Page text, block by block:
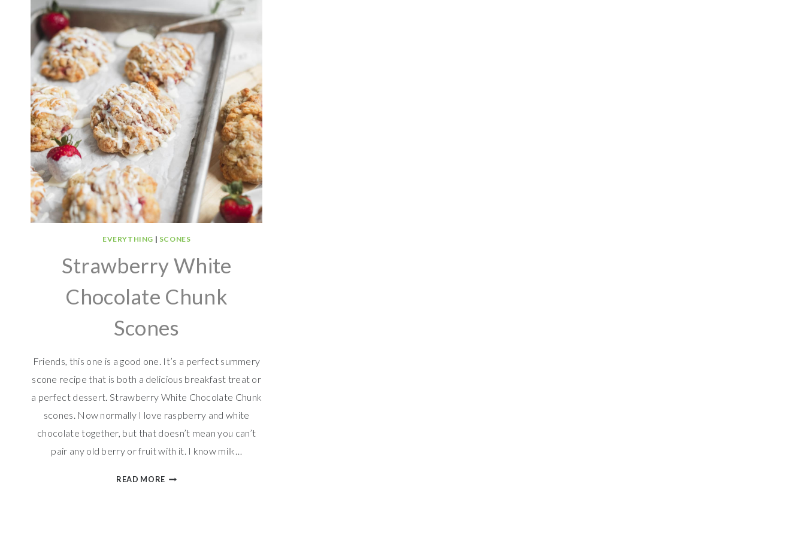
EVERYTHING | SCONES
Strawberry White
Chocolate Chunk
Scones
Friends, this one is a good one. It’s a perfect summery
scone recipe that is both a delicious breakfast treat or
a perfect dessert. Strawberry White Chocolate Chunk
scones. Now normally I love raspberry and white
chocolate together, but that doesn’t mean you can’t
pair any old berry or fruit with it. I know milk…
READ MORESTRAWBERRY